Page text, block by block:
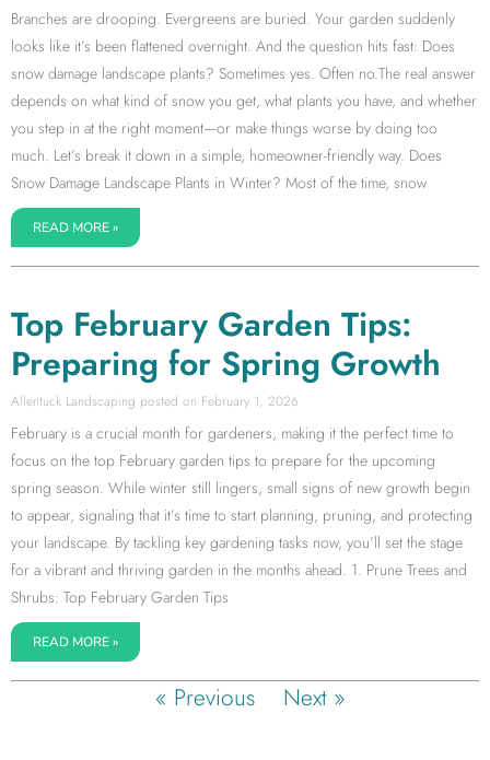
Branches are drooping. Evergreens are buried. Your garden suddenly
looks like it’s been flattened overnight. And the question hits fast: Does
snow damage landscape plants? Sometimes yes. Often no.The real answer
depends on what kind of snow you get, what plants you have, and whether
you step in at the right moment—or make things worse by doing too
much. Let’s break it down in a simple, homeowner-friendly way. Does
Snow Damage Landscape Plants in Winter? Most of the time, snow
READ MORE »
Top February Garden Tips:
Preparing for Spring Growth
Allentuck Landscaping February 1, 2026
February is a crucial month for gardeners, making it the perfect time to
focus on the top February garden tips to prepare for the upcoming
spring season. While winter still lingers, small signs of new growth begin
to appear, signaling that it’s time to start planning, pruning, and protecting
your landscape. By tackling key gardening tasks now, you’ll set the stage
for a vibrant and thriving garden in the months ahead. 1. Prune Trees and
Shrubs: Top February Garden Tips
READ MORE »
« Previous Next »